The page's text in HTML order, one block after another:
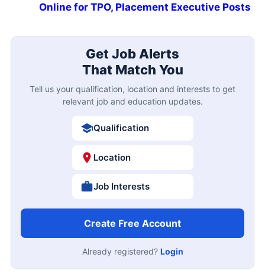
Online for TPO, Placement Executive Posts
Get Job Alerts
That Match You
Tell us your qualification, location and interests to get
relevant job and education updates.
Qualification
Location
Job Interests
Create Free Account
Already registered? Login